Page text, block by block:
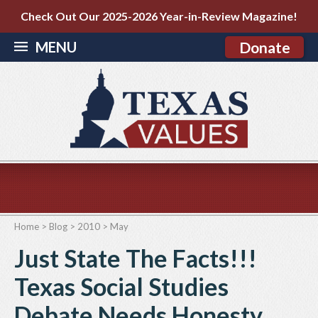
Check Out Our 2025-2026 Year-in-Review Magazine!
MENU Donate
Home > Blog > 2010 > May
Just State The Facts!!!
Texas Social Studies